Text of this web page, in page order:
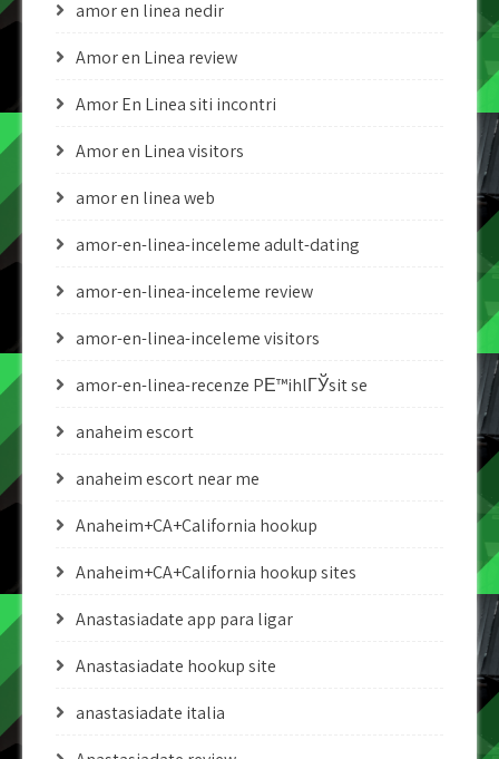
amor en linea nedir
Amor en Linea review
Amor En Linea siti incontri
Amor en Linea visitors
amor en linea web
amor-en-linea-inceleme adult-dating
amor-en-linea-inceleme review
amor-en-linea-inceleme visitors
amor-en-linea-recenze PЕ™ihlГЎsit se
anaheim escort
anaheim escort near me
Anaheim+CA+California hookup
Anaheim+CA+California hookup sites
Anastasiadate app para ligar
Anastasiadate hookup site
anastasiadate italia